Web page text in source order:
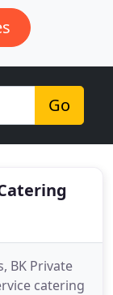
Go
BK Private
catering